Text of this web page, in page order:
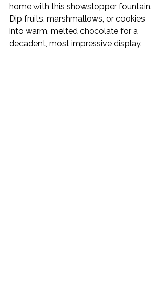
home with this showstopper fountain.
Dip fruits, marshmallows, or cookies
into warm, melted chocolate for a
decadent, most impressive display.